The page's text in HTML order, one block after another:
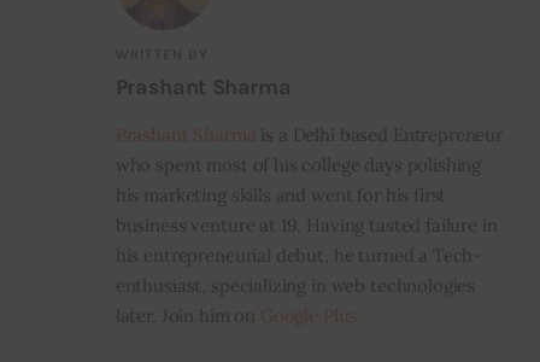
WRITTEN BY
Prashant Sharma
is a Delhi based Entrepreneur
who spent most of his college days polishing
his marketing skills and went for his first
business venture at 19. Having tasted failure in
his entrepreneurial debut, he turned a Tech-
enthusiast, specializing in web technologies
later. Join him on